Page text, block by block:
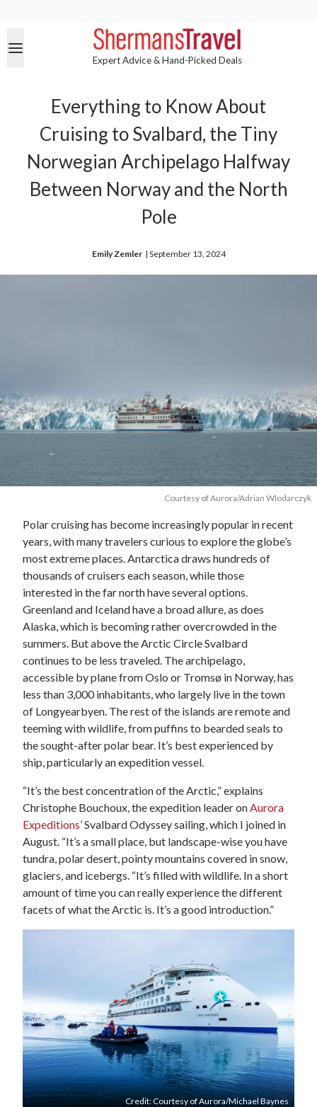
Expert Advice & Hand-Picked Deals
Everything to Know About
Cruising to Svalbard, the Tiny
Norwegian Archipelago Halfway
Between Norway and the North
Pole
Emily Zemler | September 13, 2024
Courtesy of Aurora/Adrian Wlodarczyk
Polar cruising has become increasingly popular in recent
years, with many travelers curious to explore the globe’s
most extreme places. Antarctica draws hundreds of
thousands of cruisers each season, while those
interested in the far north have several options.
Greenland and Iceland have a broad allure, as does
Alaska, which is becoming rather overcrowded in the
summers. But above the Arctic Circle Svalbard
continues to be less traveled. The archipelago,
accessible by plane from Oslo or Tromsø in Norway, has
less than 3,000 inhabitants, who largely live in the town
of Longyearbyen. The rest of the islands are remote and
teeming with wildlife, from puffins to bearded seals to
the sought-after polar bear. It’s best experienced by
ship, particularly an expedition vessel.
“It’s the best concentration of the Arctic,” explains
Christophe Bouchoux, the expedition leader onAurora
Expeditions’ Svalbard Odyssey sailing, which I joined in
August. “It’s a small place, but landscape-wise you have
tundra, polar desert, pointy mountains covered in snow,
glaciers, and icebergs. “It’s filled with wildlife. In a short
amount of time you can really experience the different
facets of what the Arctic is. It’s a good introduction.”
Credit: Courtesy of Aurora/Michael Baynes